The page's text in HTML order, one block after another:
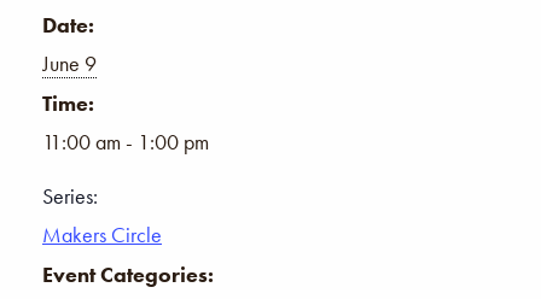
Date:
June 9
Time:
11:00 am - 1:00 pm
Series:
Makers Circle
Event Categories: